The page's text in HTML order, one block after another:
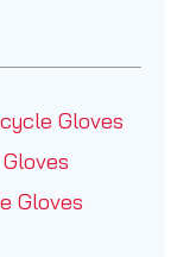
Gloves
Gloves